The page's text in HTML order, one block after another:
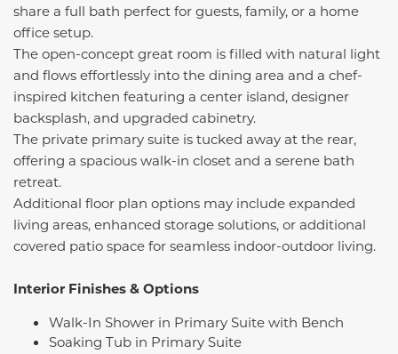
share a full bath perfect for guests, family, or a home
office setup.
The open-concept great room is filled with natural light
and flows effortlessly into the dining area and a chef-
inspired kitchen featuring a center island, designer
backsplash, and upgraded cabinetry.
The private primary suite is tucked away at the rear,
offering a spacious walk-in closet and a serene bath
retreat.
Additional floor plan options may include expanded
living areas, enhanced storage solutions, or additional
covered patio space for seamless indoor-outdoor living.
Interior Finishes & Options
Walk-In Shower in Primary Suite with Bench
Soaking Tub in Primary Suite